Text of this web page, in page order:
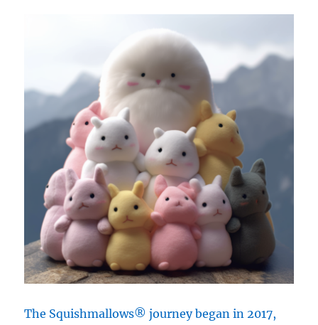
The Squishmallows® journey began in 2017,